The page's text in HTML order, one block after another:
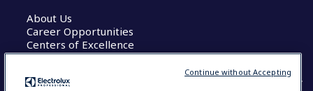
About Us
Career Opportunities
Centers of Excellence
Continue without Accepting